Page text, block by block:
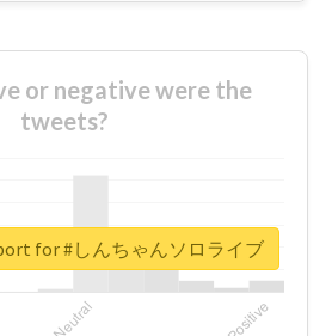
or negative were the
tweets?
for #しんちゃんソロライブ